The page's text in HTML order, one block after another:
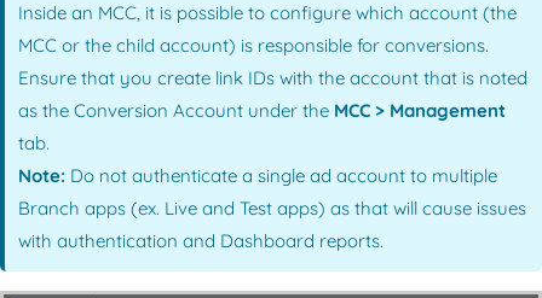
Inside an MCC, it is possible to configure which account (the
MCC or the child account) is responsible for conversions.
Ensure that you create link IDs with the account that is noted
as the Conversion Account under the MCC > Management
tab.
Note: Do not authenticate a single ad account to multiple
Branch apps (ex. Live and Test apps) as that will cause issues
with authentication and Dashboard reports.